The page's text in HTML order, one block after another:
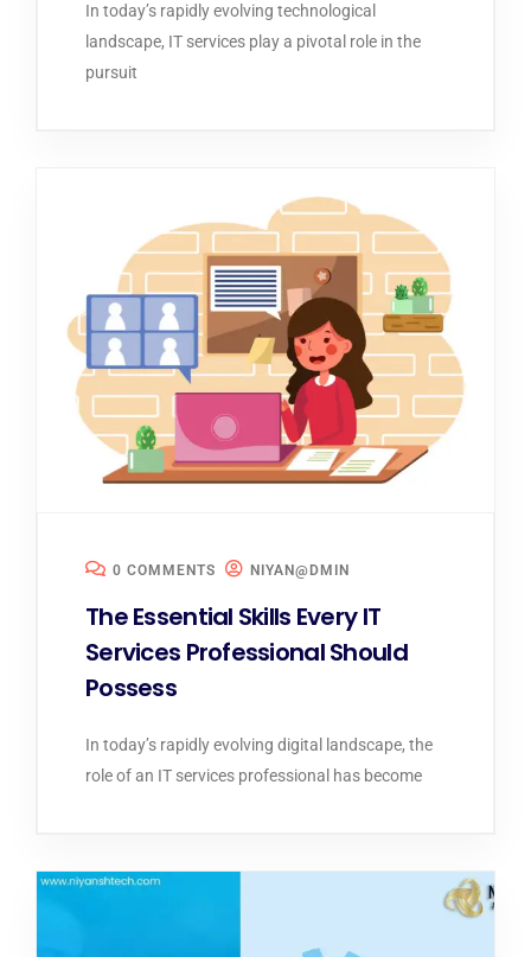
In today’s rapidly evolving technological
landscape, IT services play a pivotal role in the
pursuit
0 COMMENTS NIYAN@DMIN
The Essential Skills Every IT
Services Professional Should
Possess
In today’s rapidly evolving digital landscape, the
role of an IT services professional has become